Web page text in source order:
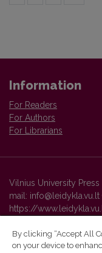
Information
For Readers
For Authors
For Librarians
Vilnius University Press
mail: info@leidykla.vu.lt
https://
By clicking “Accept All
on your device to